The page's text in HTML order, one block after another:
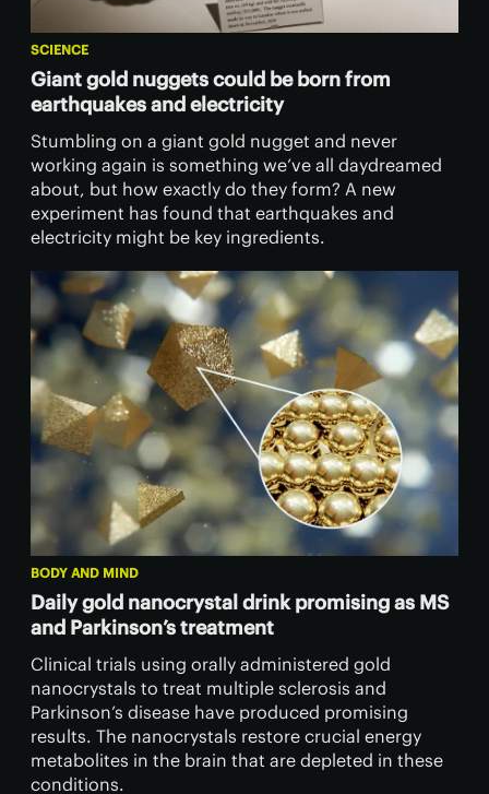
SCIENCE
Giant gold nuggets could be born from
earthquakes and electricity
Stumbling on a giant gold nugget and never
working again is something we’ve all daydreamed
about, but how exactly do they form? A new
experiment has found that earthquakes and
electricity might be key ingredients.
BODY AND MIND
Daily gold nanocrystal drink promising as MS
and Parkinson’s treatment
Clinical trials using orally administered gold
nanocrystals to treat multiple sclerosis and
Parkinson’s disease have produced promising
results. The nanocrystals restore crucial energy
metabolites in the brain that are depleted in these
conditions.